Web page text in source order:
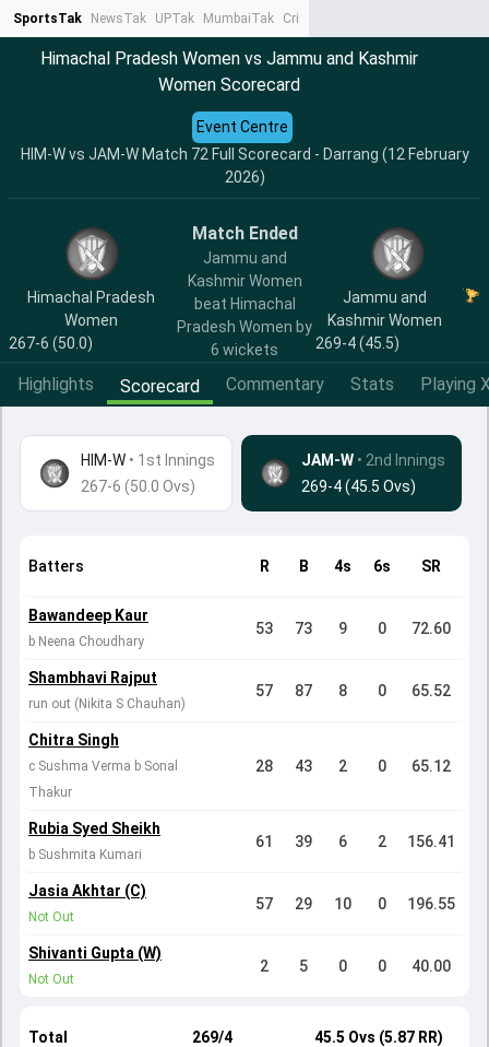
SportsTak NewsTak UPTak MumbaiTak CrimeTak
Himachal Pradesh Women vs Jammu and Kashmir
Women Scorecard
HIM-W vs JAM-W Match 72 Full Scorecard - Darrang (12 February
2026)
Event Centre
Himachal Pradesh
Women
267-6 (50.0)
Match Ended
Jammu and
Kashmir Women
beat Himachal
Pradesh Women by
6 wickets
Jammu and
Kashmir Women
269-4 (45.5)
Highlights Scorecard Commentary Stats Playing
HIM-W • 1st Innings
267-6 (50.0 Ovs)
JAM-W • 2nd Innings
269-4 (45.5 Ovs)
Batters R B 4s 6s SR
Bawandeep Kaur
b Neena Choudhary
53 73 9 0 72.60
Shambhavi Rajput
run out (Nikita S Chauhan)
57 87 8 0 65.52
Chitra Singh
c Sushma Verma b Sonal
Thakur
28 43 2 0 65.12
Rubia Syed Sheikh
b Sushmita Kumari
61 39 6 2 156.41
Jasia Akhtar (C)
Not Out
57 29 10 0 196.55
Shivanti Gupta (W)
Not Out
2 5 0 0 40.00
Total 269/4 45.5 Ovs (5.87 RR)